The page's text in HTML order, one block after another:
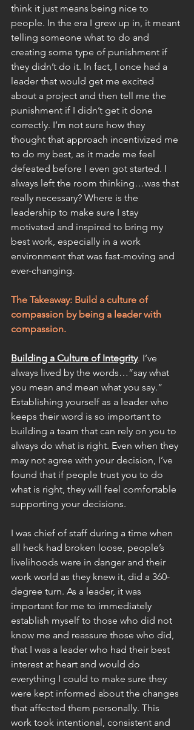
think it just means being nice to
people. In the era I grew up in, it meant
telling someone what to do and
creating some type of punishment if
they didn’t do it. In fact, I once had a
leader that would get me excited
about a project and then tell me the
punishment if I didn’t get it done
correctly. I’m not sure how they
thought that approach incentivized me
to do my best, as it made me feel
defeated before I even got started. I
always left the room thinking…was that
really necessary? Where is the
leadership to make sure I stay
motivated and inspired to bring my
best work, especially in a work
environment that was fast-moving and
ever-changing.
The Takeaway: Build a culture of
compassion by being a leader with
compassion.
Building a Culture of Integrity. I’ve
always lived by the words…”say what
you mean and mean what you say.”
Establishing yourself as a leader who
keeps their word is so important to
building a team that can rely on you to
always do what is right. Even when they
may not agree with your decision, I’ve
found that if people trust you to do
what is right, they will feel comfortable
supporting your decisions.
I was chief of staff during a time when
all heck had broken loose, people’s
livelihoods were in danger and their
work world as they knew it, did a 360-
degree turn. As a leader, it was
important for me to immediately
establish myself to those who did not
know me and reassure those who did,
that I was a leader who had their best
interest at heart and would do
everything I could to make sure they
were kept informed about the changes
that affected them personally. This
work took intentional, consistent and